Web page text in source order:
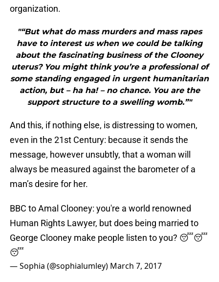
organization.
"“But what do mass murders and mass rapes
have to interest us when we could be talking
about the fascinating business of the Clooney
uterus? You might think you’re a professional of
some standing engaged in urgent humanitarian
action, but – ha ha! – no chance. You are the
support structure to a swelling womb.”"
And this, if nothing else, is distressing to women,
even in the 21st Century: because it sends the
message, however unsubtly, that a woman will
always be measured against the barometer of a
man’s desire for her.
BBC to Amal Clooney: you're a world renowned
Human Rights Lawyer, but does being married to
George Clooney make people listen to you? 😴😴
😴
— Sophia (@sophialumley) March 7, 2017